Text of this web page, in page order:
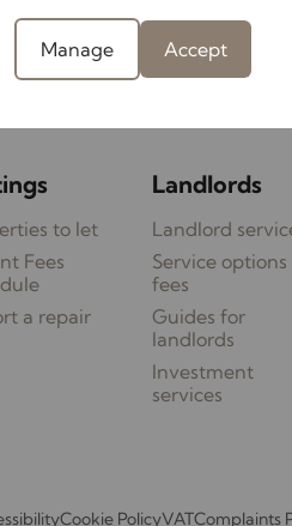
Manage Accept
Contact your local branch
to let
Fees
a repair
Landlords
Landlord
Service options
fees
Guides for
landlords
Investment
services
Cookie PolicyVATComplaints